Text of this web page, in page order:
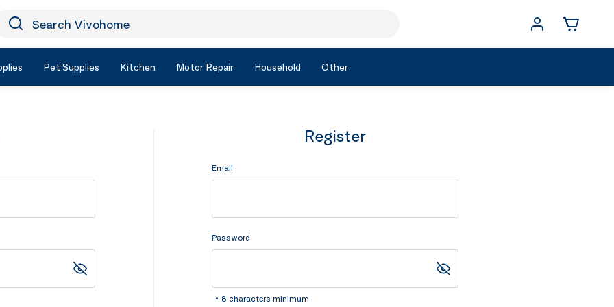
Icon Search
Vivohome
Pet Supplies Kitchen Motor Repair Household Other
Register
Email
Password
8 characters minimum